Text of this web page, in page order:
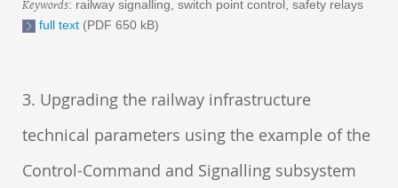
Keywords: railway signalling, switch point control, safety relays
full text (PDF 650 kB)
3. Upgrading the railway infrastructure
technical parameters using the example of the
Control-Command and Signalling subsystem